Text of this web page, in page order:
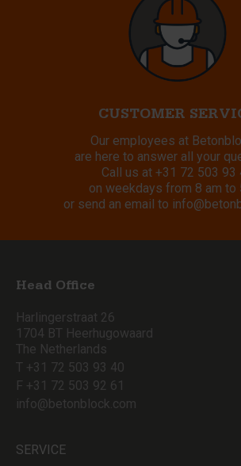
CUSTOMER
Our employees at
are here to answer all your
Call us at +31 72 503 93
on weekdays from 8 am to
or send an email to
Head Office
Harlingerstraat 26
1704 BT Heerhugowaard
The Netherlands
T +31 72 503 93 40
F +31 72 503 92 61
info@betonblock.com
SERVICE